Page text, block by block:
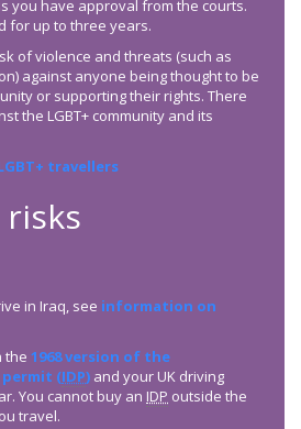
you have approval from the courts.
for up to three years.
of violence and threats (such as
against anyone being thought to be
or supporting their rights. There
the LGBT+ community and its
travellers
in Iraq, see information on
the 1968 version of the
(IDP) and your UK driving
You cannot buy an IDP outside the
travel.